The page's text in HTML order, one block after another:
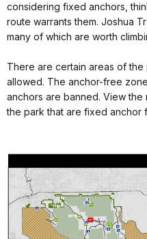
considering fixed anchors,
route warrants them. Joshua
many of which are worth
There are certain areas of
allowed. The anchor-free
anchors are banned. View
the park that are fixed anchor